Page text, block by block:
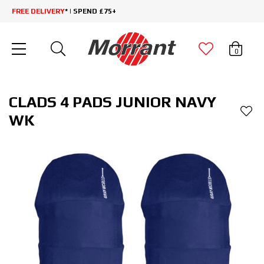
FREE DELIVERY* | SPEND £75+
0
CLADS 4 PADS JUNIOR NAVY
WK